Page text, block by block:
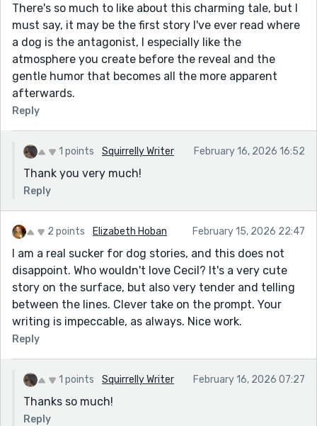
There's so much to like about this charming tale, but I
must say, it may be the first story I've ever read where
a dog is the antagonist, I especially like the
atmosphere you create before the reveal and the
gentle humor that becomes all the more apparent
afterwards.
Reply
1 points Squirrelly Writer February 16, 2026 16:52
Thank you very much!
Reply
2 points Elizabeth Hoban February 15, 2026 22:47
I am a real sucker for dog stories, and this does not
disappoint. Who wouldn't love Cecil? It's a very cute
story on the surface, but also very tender and telling
between the lines. Clever take on the prompt. Your
writing is impeccable, as always. Nice work.
Reply
1 points Squirrelly Writer February 16, 2026 07:27
Thanks so much!
Reply